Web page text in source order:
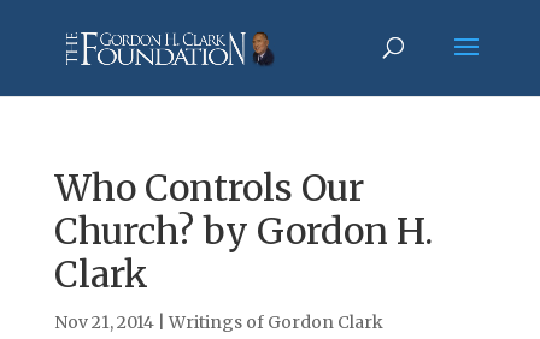
Who Controls Our
Church? by Gordon H.
Clark
Nov 21, 2014|Writings of Gordon Clark